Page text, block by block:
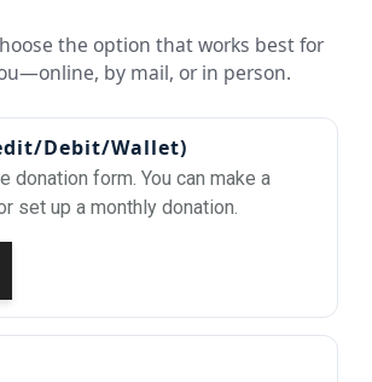
the option that works best for
by mail, or in person.
Debit/Wallet)
donation form. You can make a
set up a monthly donation.